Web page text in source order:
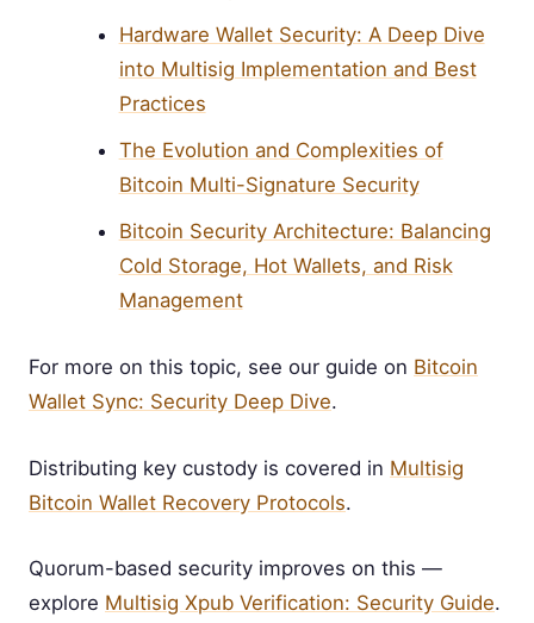
Hardware Wallet Security: A Deep Dive
into Multisig Implementation and Best
Practices
The Evolution and Complexities of
Bitcoin Multi-Signature Security
Bitcoin Security Architecture: Balancing
Cold Storage, Hot Wallets, and Risk
Management
For more on this topic, see our guide on Bitcoin
Wallet Sync: Security Deep Dive.
Distributing key custody is covered in Multisig
Bitcoin Wallet Recovery Protocols.
Quorum-based security improves on this —
explore Multisig Xpub Verification: Security Guide.